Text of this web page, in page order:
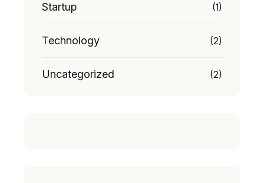
Startup (1)
Technology (2)
Uncategorized (2)